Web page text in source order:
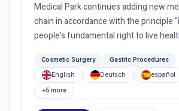
Medical Park continues adding new
chain in accordance with the principle
people's fundamental right to live
Cosmetic Surgery
Gastric Procedures
English
Deutsch español
+5 more